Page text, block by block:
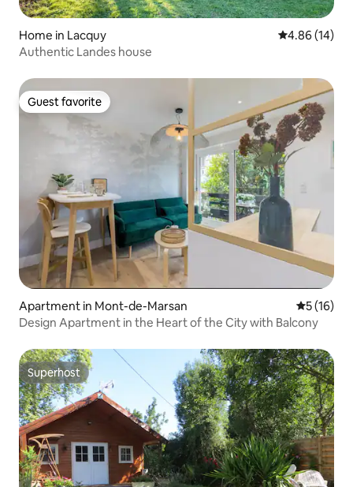
Home in Lacquy 4.86 out of 5
4.86 (14)
Authentic Landes house
Guest favorite
Guest favorite
Apartment in Mont-de-Marsan 5 out of 5
5 (16)
Design Apartment in the Heart of the City with Balcony
Superhost
Superhost